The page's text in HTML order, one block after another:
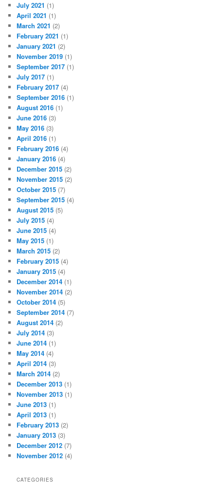
July 2021 (1)
April 2021 (1)
March 2021 (2)
February 2021 (1)
January 2021 (2)
November 2019 (1)
September 2017 (1)
July 2017 (1)
February 2017 (4)
September 2016 (1)
August 2016 (1)
June 2016 (3)
May 2016 (3)
April 2016 (1)
February 2016 (4)
January 2016 (4)
December 2015 (2)
November 2015 (2)
October 2015 (7)
September 2015 (4)
August 2015 (5)
July 2015 (4)
June 2015 (4)
May 2015 (1)
March 2015 (2)
February 2015 (4)
January 2015 (4)
December 2014 (1)
November 2014 (2)
October 2014 (5)
September 2014 (7)
August 2014 (2)
July 2014 (3)
June 2014 (1)
May 2014 (4)
April 2014 (3)
March 2014 (2)
December 2013 (1)
November 2013 (1)
June 2013 (1)
April 2013 (1)
February 2013 (2)
January 2013 (3)
December 2012 (7)
November 2012 (4)
CATEGORIES